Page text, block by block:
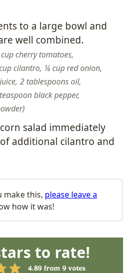
to a large bowl and
well combined.
cup cherry tomatoes,
cilantro, ¼ cup red onion,
2 tablespoons oil,
black pepper,
salad immediately
additional cilantro and
make this, please leave a
how it was!
to rate!
4.89 from 9 votes